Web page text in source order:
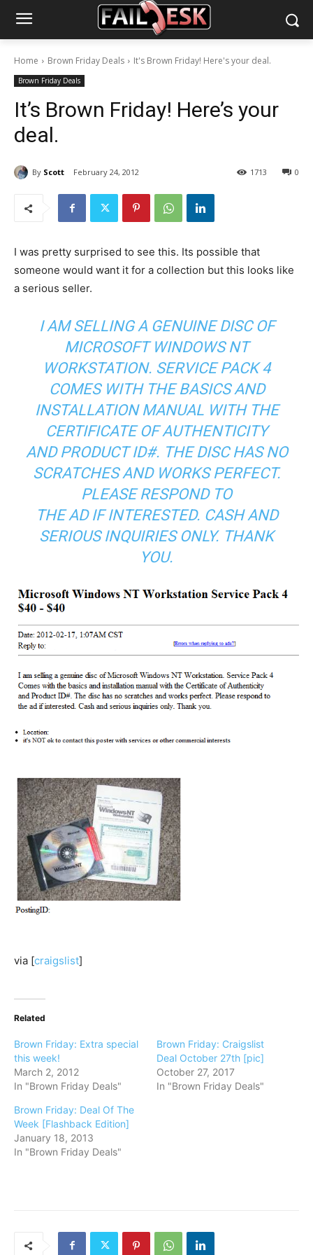
Home Brown Friday Deals It's Brown Friday! Here's your deal.
Brown Friday Deals
It’s Brown Friday! Here’s your
deal.
By Scott February 24, 2012 0
1713
I was pretty surprised to see this. Its possible that
someone would want it for a collection but this looks like
a serious seller.
I AM SELLING A GENUINE DISC OF
MICROSOFT WINDOWS NT
WORKSTATION. SERVICE PACK 4
COMES WITH THE BASICS AND
INSTALLATION MANUAL WITH THE
CERTIFICATE OF AUTHENTICITY
AND PRODUCT ID#. THE DISC HAS NO
SCRATCHES AND WORKS PERFECT.
PLEASE RESPOND TO
THE AD IF INTERESTED. CASH AND
SERIOUS INQUIRIES ONLY. THANK
YOU.
via [craigslist]
Related
Brown Friday: Extra special
this week!
March 2, 2012
In "Brown Friday Deals"
Brown Friday: Craigslist
Deal October 27th [pic]
October 27, 2017
In "Brown Friday Deals"
Brown Friday: Deal Of The
Week [Flashback Edition]
January 18, 2013
In "Brown Friday Deals"